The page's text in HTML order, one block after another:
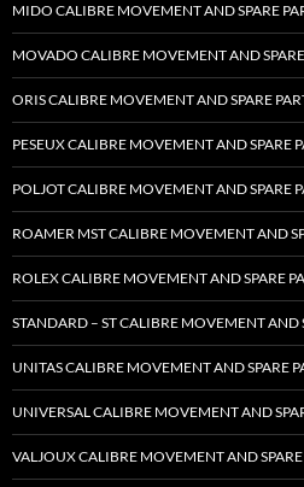
MIDO CALIBRE MOVEMENT AND SPARE
MOVADO CALIBRE MOVEMENT AND
ORIS CALIBRE MOVEMENT AND SPARE
PESEUX CALIBRE MOVEMENT AND SPARE
POLJOT CALIBRE MOVEMENT AND SPARE
ROAMER MST CALIBRE MOVEMENT AND
ROLEX CALIBRE MOVEMENT AND SPARE
STANDARD – ST CALIBRE MOVEMENT AND
UNITAS CALIBRE MOVEMENT AND SPARE
UNIVERSAL CALIBRE MOVEMENT AND
VALJOUX CALIBRE MOVEMENT AND SPARE